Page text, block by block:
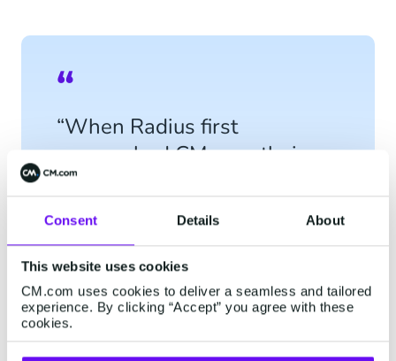
Consent Details About
This website uses cookies
CM.com uses cookies to deliver a seamless and tailored
experience. By clicking “Accept” you agree with these
cookies.
“When Radius first
approached CM.com, their
values aligned with ours;
they had ambitious growth
invest in technology to better
serve customers.” James
Matthews, Country Manager,
UK & Ireland, CM.com